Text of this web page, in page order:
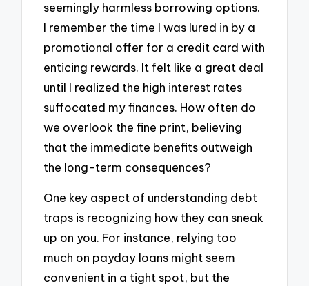
seemingly harmless borrowing options.
I remember the time I was lured in by a
promotional offer for a credit card with
enticing rewards. It felt like a great deal
until I realized the high interest rates
suffocated my finances. How often do
we overlook the fine print, believing
that the immediate benefits outweigh
the long-term consequences?
One key aspect of understanding debt
traps is recognizing how they can sneak
up on you. For instance, relying too
much on payday loans might seem
convenient in a tight spot, but the